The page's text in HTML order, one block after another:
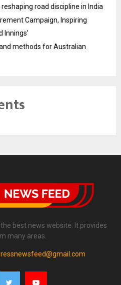
road discipline in India
Campaign, Inspiring
Innings’
methods for Australian
the best news website. It provides
many areas.